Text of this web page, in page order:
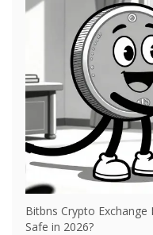
Bitbns Crypto Exchange
Safe in 2026?